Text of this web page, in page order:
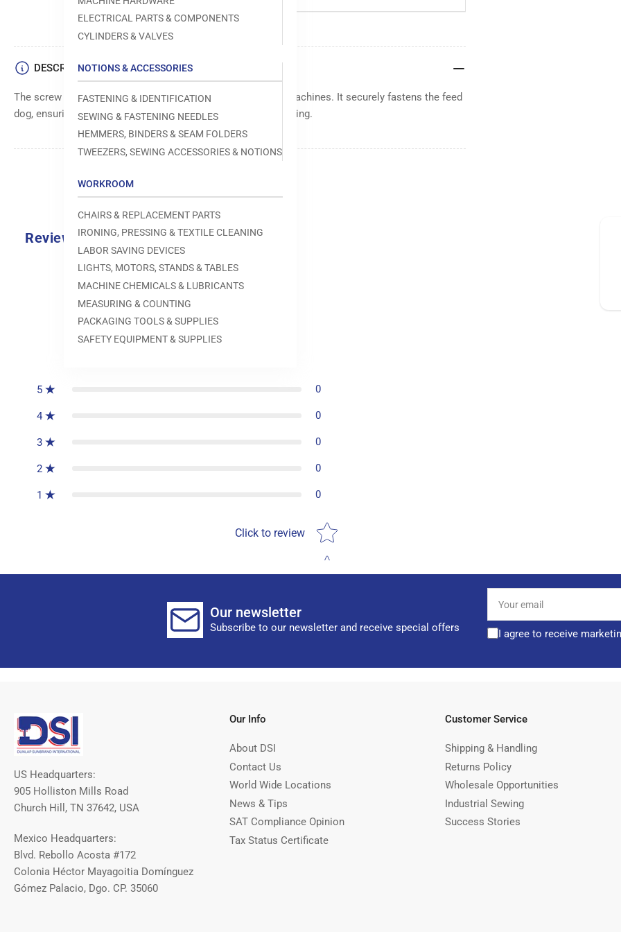
ELECTRICAL PARTS & COMPONENTS
CYLINDERS & VALVES
NOTIONS & ACCESSORIES
FASTENING & IDENTIFICATION
SEWING & FASTENING NEEDLES
HEMMERS, BINDERS & SEAM FOLDERS
TWEEZERS, SEWING ACCESSORIES & NOTIONS
WORKROOM
CHAIRS & REPLACEMENT PARTS
IRONING, PRESSING & TEXTILE CLEANING
LABOR SAVING DEVICES
LIGHTS, MOTORS, STANDS & TABLES
MACHINE CHEMICALS & LUBRICANTS
MEASURING & COUNTING
PACKAGING TOOLS & SUPPLIES
SAFETY EQUIPMENT & SUPPLIES
DESCRIPTION
The screw for feed dog is a durable component for sewing machines. It securely fastens the feed
dog, ensuring smooth fabric movement and consistent stitching.
Reviews
0.0
5 0
4 0
3 0
2 0
1 0
Click to review
Star rating
Our newsletter
Subscribe to our newsletter and receive special offers
email
I agree to receive
US Headquarters:
905 Holliston Mills Road
Church Hill, TN 37642, USA
Mexico Headquarters:
Blvd. Rebollo Acosta #172
Colonia Héctor Mayagoitia Domínguez
Gómez Palacio, Dgo. CP. 35060
Our Info
About DSI
Contact Us
World Wide Locations
News & Tips
SAT Compliance Opinion
Tax Status Certificate
Customer Service
Shipping & Handling
Returns Policy
Wholesale Opportunities
Industrial Sewing
Success Stories